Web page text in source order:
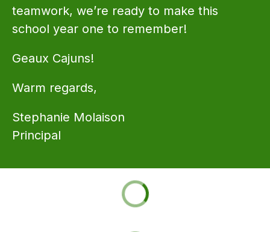
teamwork, we’re ready to make this
school year one to remember!
Geaux Cajuns!
Warm regards,
Stephanie Molaison
Principal